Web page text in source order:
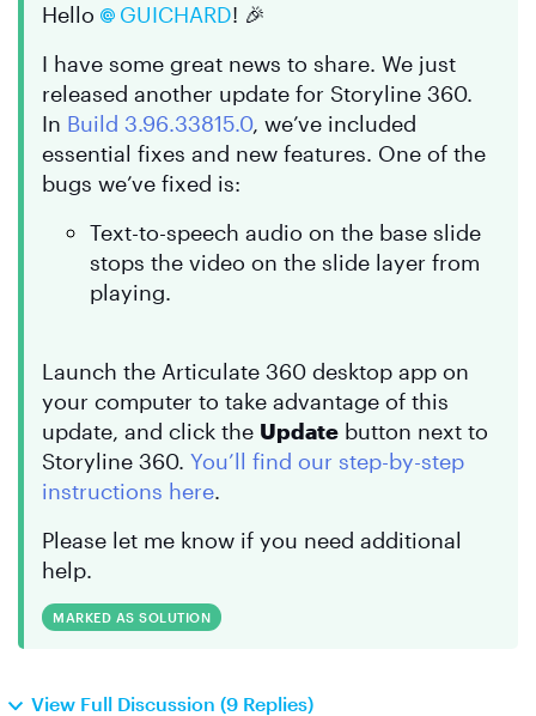
Hello GUICHARD! 🎉
I have some great news to share. We just
released another update for Storyline 360.
In Build 3.96.33815.0, we’ve included
essential fixes and new features. One of the
bugs we’ve fixed is:
Text-to-speech audio on the base slide
stops the video on the slide layer from
playing.
Launch the Articulate 360 desktop app on
your computer to take advantage of this
update, and click the Update button next to
Storyline 360. You’ll find our step-by-step
instructions here.
Please let me know if you need additional
help.
MARKED AS SOLUTION
View Full Discussion (9 Replies)